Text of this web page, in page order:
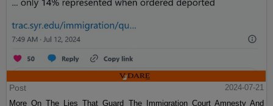
Post
2024-07-21
More On The Lies That Guard The Immigration Court Amnesty And